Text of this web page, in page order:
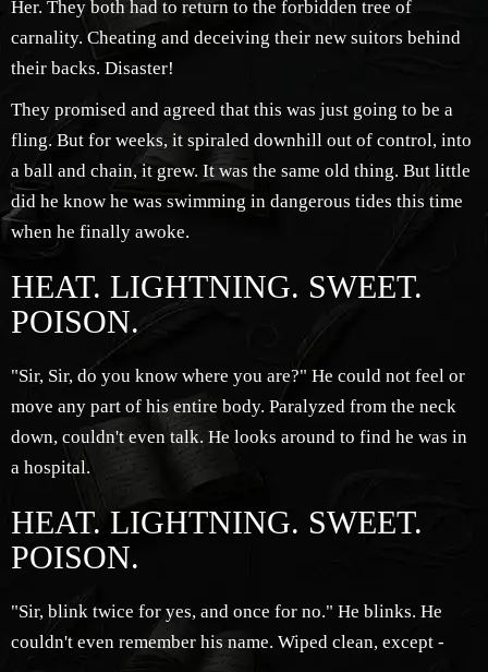
Her. They both had to return to the forbidden tree of
carnality. Cheating and deceiving their new suitors behind
their backs. Disaster!
They promised and agreed that this was just going to be a
fling. But for weeks, it spiraled downhill out of control, into
a ball and chain, it grew. It was the same old thing. But little
did he know he was swimming in dangerous tides this time
when he finally awoke.
HEAT. LIGHTNING. SWEET.
POISON.
"Sir, Sir, do you know where you are?" He could not feel or
move any part of his entire body. Paralyzed from the neck
down, couldn't even talk. He looks around to find he was in
a hospital.
HEAT. LIGHTNING. SWEET.
POISON.
"Sir, blink twice for yes, and once for no." He blinks. He
couldn't even remember his name. Wiped clean, except -